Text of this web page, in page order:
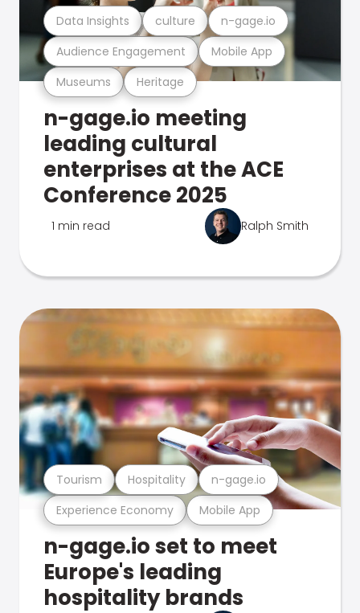
Museums Heritage
Audience Engagement Mobile App
Data Insights culture n-gage.io
n-gage.io meeting
leading cultural
enterprises at the ACE
Conference 2025
1 min read Ralph Smith
Experience Economy Mobile App
Tourism Hospitality n-gage.io
n-gage.io set to meet
Europe's leading
hospitality brands